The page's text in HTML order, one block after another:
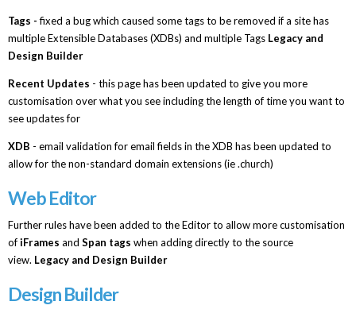
Tags -fixed a bug which caused some tags to be removed if a site has
multiple Extensible Databases (XDBs) and multiple Tags Legacy and
Design Builder
Recent Updates - this page has been updated to give you more
customisation over what you see including the length of time you want to
see updates for
XDB - email validation for email fields in the XDB has been updated to
allow for the non-standard domain extensions (ie .church)
Web Editor
Further rules have been added to the Editor to allow more customisation
ofiFrames and Span tags when adding directly to the source
view. Legacy and Design Builder
Design Builder